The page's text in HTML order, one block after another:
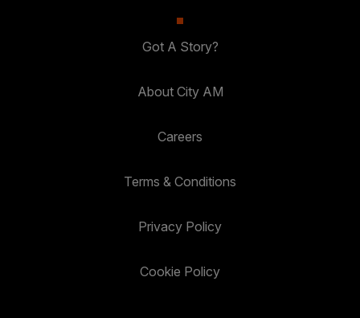
Got A Story?
About City AM
Careers
Terms & Conditions
Privacy Policy
Cookie Policy